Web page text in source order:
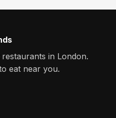
in London.
eat near you.